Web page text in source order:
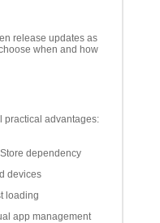
release updates as
when and how
practical advantages:
dependency
devices
loading
app management